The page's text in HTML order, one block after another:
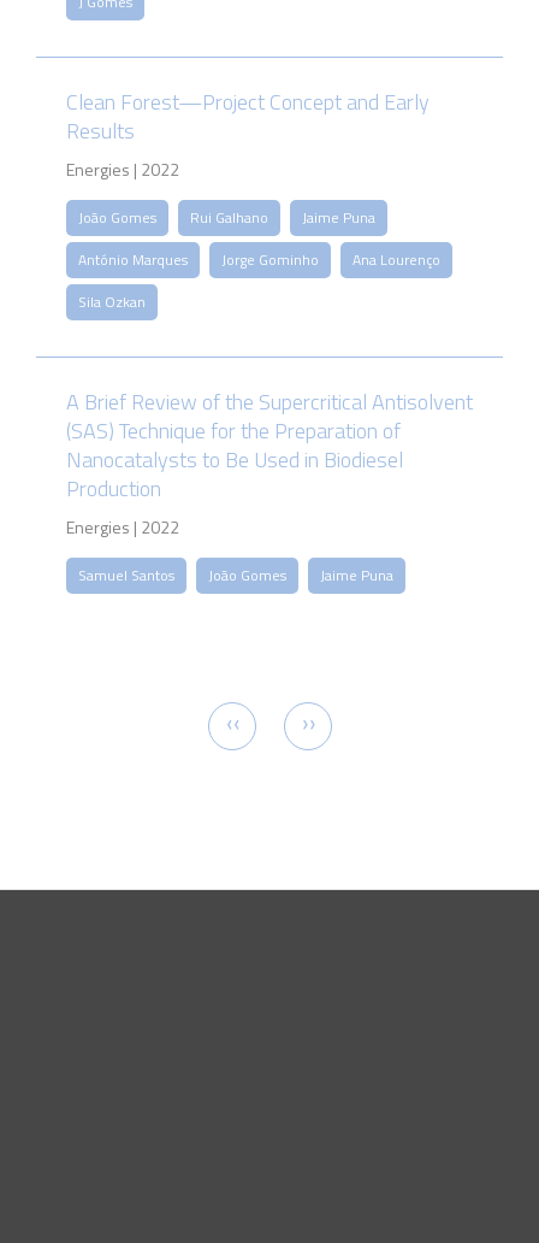
Clean Forest—Project Concept and Early
Results
Energies | 2022
João Gomes Rui Galhano
Jaime Puna
António Marques
Jorge Gominho
Ana Lourenço
Sila Ozkan
A Brief Review of the Supercritical Antisolvent
(SAS) Technique for the Preparation of
Nanocatalysts to Be Used in Biodiesel
Production
Energies | 2022
Samuel Santos João Gomes Jaime Puna
Previous
page
‹‹
Next
page
››